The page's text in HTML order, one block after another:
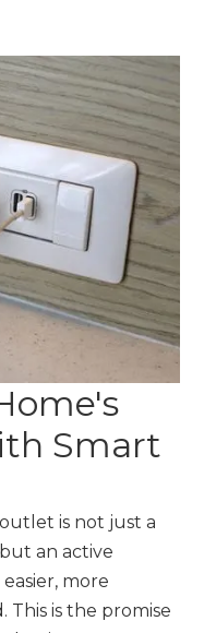
Smart
is not just a
an active
more
is the promise